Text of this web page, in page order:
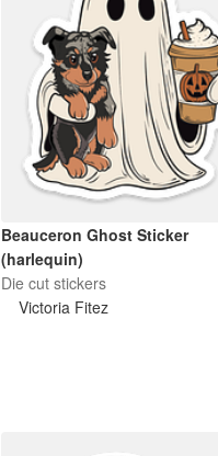
Beauceron Ghost Sticker
(harlequin)
Die cut stickers
Victoria Fitez